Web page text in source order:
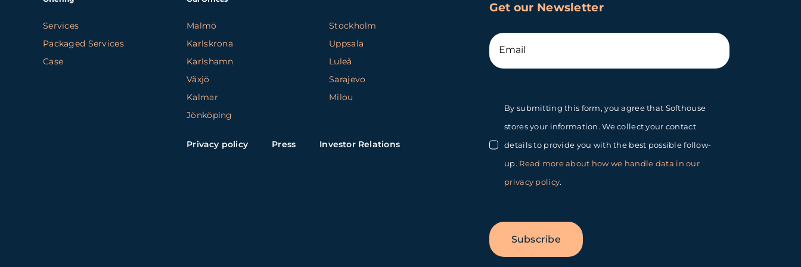
Services
Packaged Services
Case
Malmö
Karlskrona
Karlshamn
Växjö
Kalmar
Jönköping
Stockholm
Uppsala
Luleå
Sarajevo
Milou
Privacy policy Press Investor Relations
Get our Newsletter
By submitting this form, you agree that Softhouse
stores your information. We collect your contact
details to provide you with the best possible follow-
up. Read more about how we handle data in our
privacy policy.
Subscribe